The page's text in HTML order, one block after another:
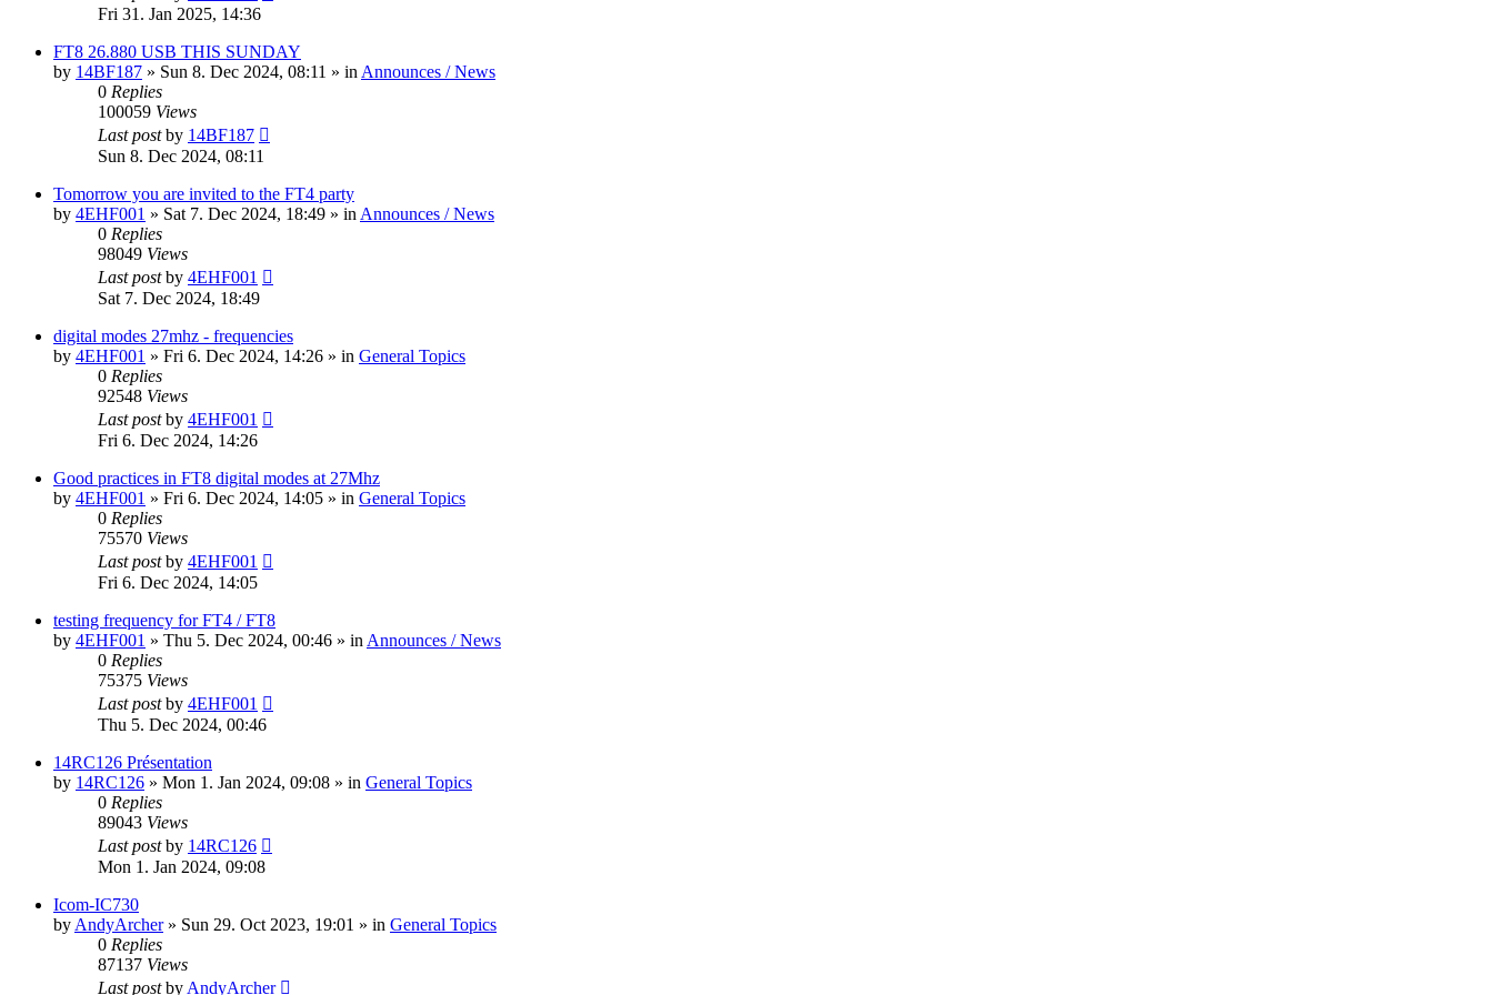
Fri 31. Jan 2025, 14:36
FT8 26.880 USB THIS SUNDAY
by 14BF187 » Sun 8. Dec 2024, 08:11 » in Announces / News
0 Replies
100059 Views
Last postby 14BF187
Sun 8. Dec 2024, 08:11
Tomorrow you are invited to the FT4 party
by 4EHF001 » Sat 7. Dec 2024, 18:49 » in Announces / News
0 Replies
98049 Views
Last postby 4EHF001
Sat 7. Dec 2024, 18:49
digital modes 27mhz - frequencies
by 4EHF001 » Fri 6. Dec 2024, 14:26 » in General Topics
0 Replies
92548 Views
Last postby 4EHF001
Fri 6. Dec 2024, 14:26
Good practices in FT8 digital modes at 27Mhz
by 4EHF001 » Fri 6. Dec 2024, 14:05 » in General Topics
0 Replies
75570 Views
Last postby 4EHF001
Fri 6. Dec 2024, 14:05
testing frequency for FT4 / FT8
by 4EHF001 » Thu 5. Dec 2024, 00:46 » in Announces / News
0 Replies
75375 Views
Last postby 4EHF001
Thu 5. Dec 2024, 00:46
14RC126 Présentation
by 14RC126 » Mon 1. Jan 2024, 09:08 » in General Topics
0 Replies
89043 Views
Last postby 14RC126
Mon 1. Jan 2024, 09:08
Icom-IC730
by AndyArcher» Sun 29. Oct 2023, 19:01 » in General Topics
0 Replies
87137 Views
Last postby AndyArcher